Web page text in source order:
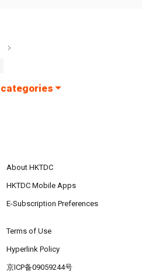
categories
About HKTDC
HKTDC Mobile Apps
E-Subscription Preferences
Terms of Use
Hyperlink Policy
京ICP备09059244号